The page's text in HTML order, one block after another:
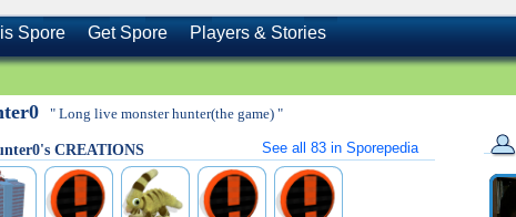
Spore Get Spore Players & Stories
" Long live monster hunter(the game) "
CREATIONS See all 83 in Sporepedia